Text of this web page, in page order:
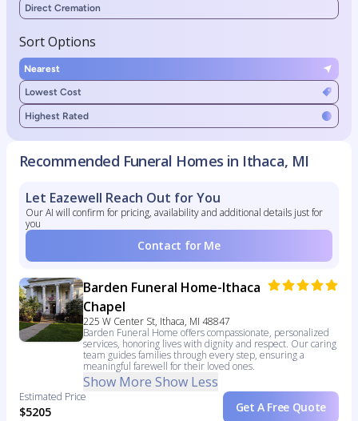
Direct Cremation
Sort Options
Nearest
Lowest Cost
Highest Rated
Recommended Funeral Homes in Ithaca, MI
Let Eazewell Reach Out for You
Our AI will confirm for pricing, availability and additional details just for
you
Contact for Me
Barden Funeral Home-Ithaca
Chapel
225 W Center St, Ithaca, MI 48847
Barden Funeral Home offers compassionate, personalized
services, honoring lives with dignity and respect. Our caring
team guides families through every step, ensuring a
meaningful farewell for their loved ones.
Show More Show Less
Estimated Price
$5205 Get A Free Quote